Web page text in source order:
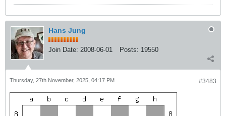
Hans Jung
Join Date: 2008-06-01 Posts: 19550
#3483
Thursday, 27th November, 2025, 04:17 PM